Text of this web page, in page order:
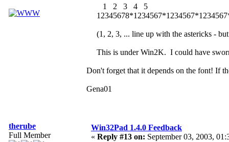
1 2 3 4 5
(1, 2, 3, ... line up with the astericks -
This is under Win2K. I could have
Don't forget that it depends on the font! If
Gena01
therube
Full Member
Win32Pad 1.4.0 Feedback
« Reply #13 on: September 03, 2003,